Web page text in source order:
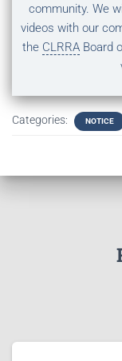
community. We
videos with our
the CLRRABoard
Categories: NOTICE